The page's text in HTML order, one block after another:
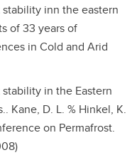
inn the eastern
of 33 years of
in Cold and Arid
in the Eastern
Kane, D. L. % Hinkel, K.
on Permafrost.